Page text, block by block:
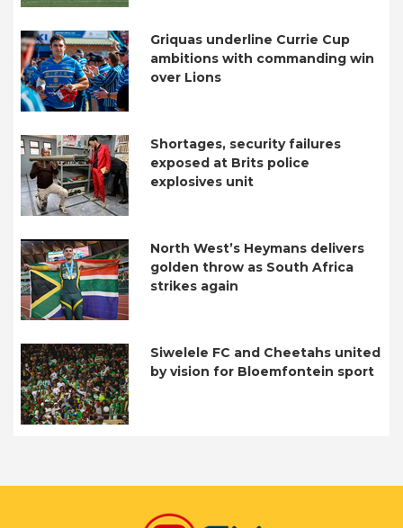
Griquas underline Currie Cup
ambitions with commanding win
over Lions
Shortages, security failures
exposed at Brits police
explosives unit
North West’s Heymans delivers
golden throw as South Africa
strikes again
Siwelele FC and Cheetahs united
by vision for Bloemfontein sport